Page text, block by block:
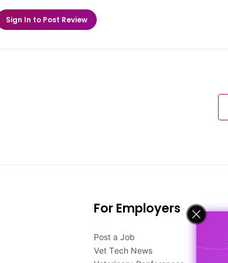
Sign In to Post Review
For Employers
Post a Job
Vet Tech News